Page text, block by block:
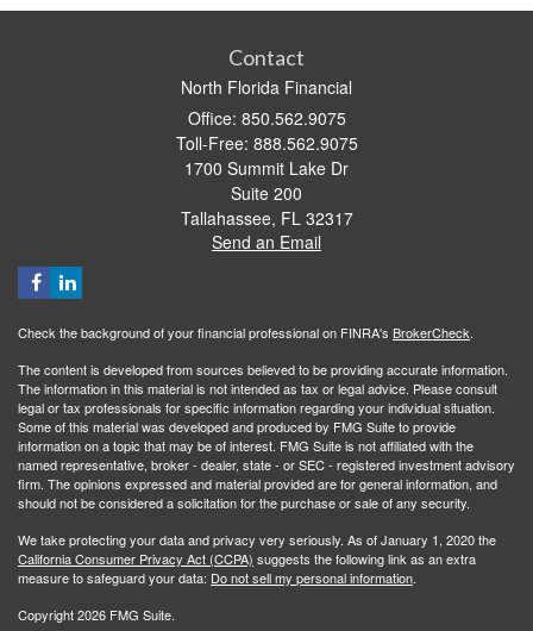
Contact
North Florida Financial
Office: 850.562.9075
Toll-Free: 888.562.9075
1700 Summit Lake Dr
Suite 200
Tallahassee, FL 32317
Send an Email
Check the background of your financial professional on FINRA's BrokerCheck.
The content is developed from sources believed to be providing accurate information.
The information in this material is not intended as tax or legal advice. Please consult
legal or tax professionals for specific information regarding your individual situation.
Some of this material was developed and produced by FMG Suite to provide
information on a topic that may be of interest. FMG Suite is not affiliated with the
named representative, broker - dealer, state - or SEC - registered investment advisory
firm. The opinions expressed and material provided are for general information, and
should not be considered a solicitation for the purchase or sale of any security.
We take protecting your data and privacy very seriously. As of January 1, 2020 the
California Consumer Privacy Act (CCPA) suggests the following link as an extra
measure to safeguard your data: Do not sell my personal information.
Copyright 2026 FMG Suite.